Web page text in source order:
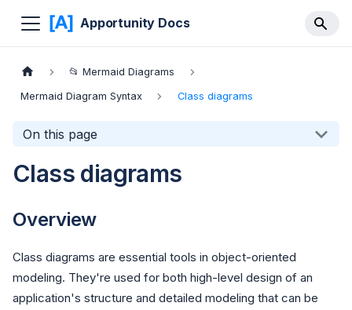
Apportunity Docs
📂 Mermaid Diagrams
Mermaid Diagram Syntax Class diagrams
On this page
Class diagrams
Overview
Class diagrams are essential tools in object-oriented
modeling. They're used for both high-level design of an
application's structure and detailed modeling that can be